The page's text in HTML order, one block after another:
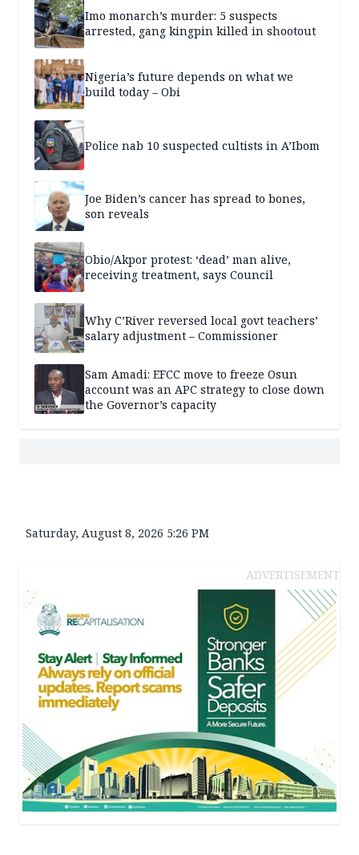
Imo monarch’s murder: 5 suspects
arrested, gang kingpin killed in shootout
Nigeria’s future depends on what we
build today – Obi
Police nab 10 suspected cultists in A’Ibom
Joe Biden’s cancer has spread to bones,
son reveals
Obio/Akpor protest: ‘dead’ man alive,
receiving treatment, says Council
Why C’River reversed local govt teachers’
salary adjustment – Commissioner
Sam Amadi: EFCC move to freeze Osun
account was an APC strategy to close down
the Governor’s capacity
Saturday, August 8, 2026 5:26 PM
ADVERTISEMENT